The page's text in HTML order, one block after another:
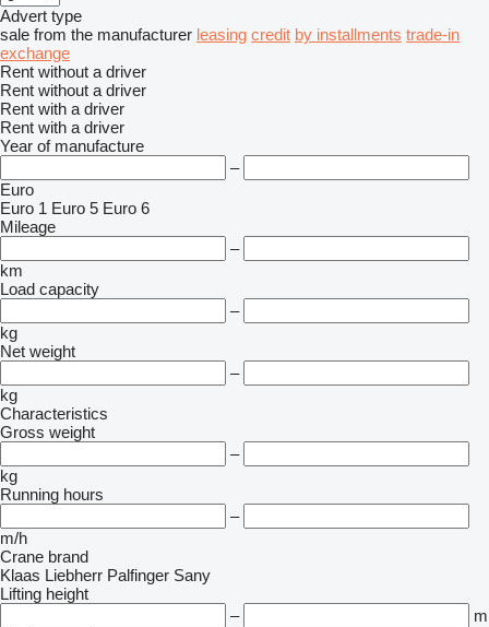
Advert type
sale from the manufacturer leasing credit by installments trade-in
exchange
Rent without a driver
Rent without a driver
Rent with a driver
Rent with a driver
Year of manufacture
–
Euro
Euro 1 Euro 5 Euro 6
Mileage
–
km
Load capacity
–
kg
Net weight
–
kg
Characteristics
Gross weight
–
kg
Running hours
–
m/h
Crane brand
Klaas Liebherr Palfinger Sany
Lifting height
–
m